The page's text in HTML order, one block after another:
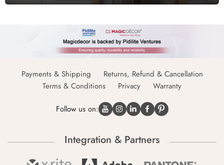
Payments & Shipping
Returns, Refund & Cancellation
Terms & Conditions
Privacy Warranty
Follow us on:
Integration & Partners